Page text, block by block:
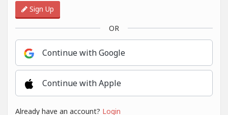
Sign Up
OR
Continue with Google
Continue with Apple
Already have an account? Login